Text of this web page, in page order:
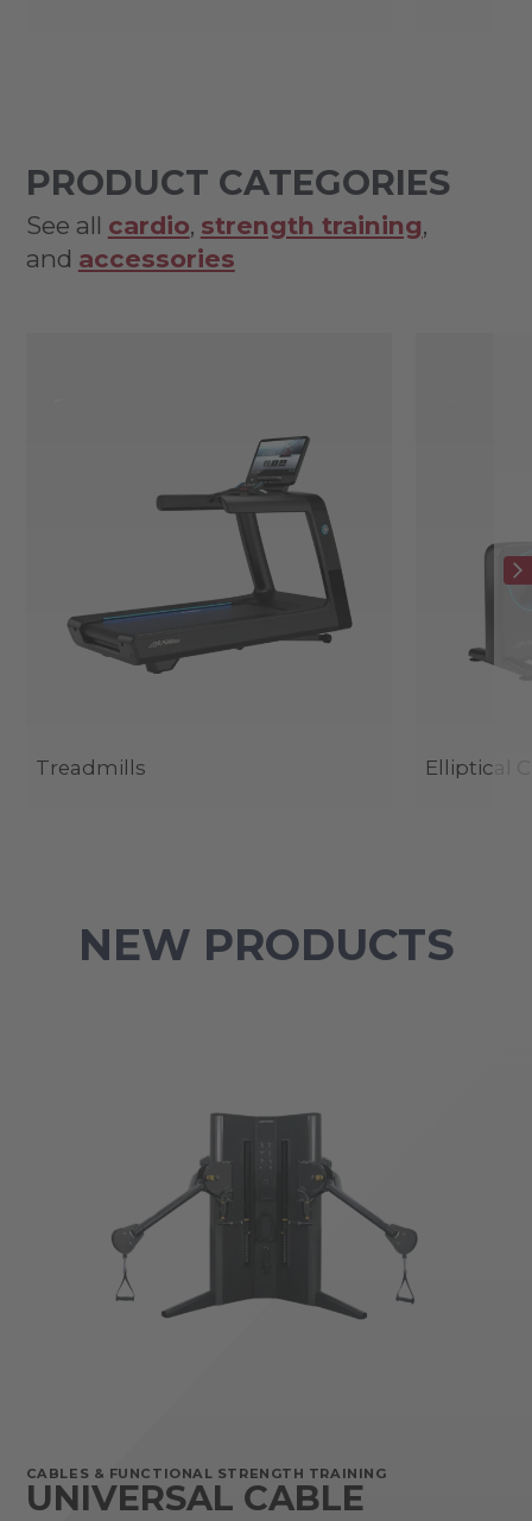
PRODUCT CATEGORIES
See all cardio, strength training,
and accessories
Treadmills Elliptical
NEW PRODUCTS
CABLES & FUNCTIONAL STRENGTH TRAINING
UNIVERSAL CABLE